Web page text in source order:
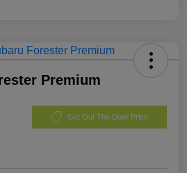
Premium
Get Out The Door Price